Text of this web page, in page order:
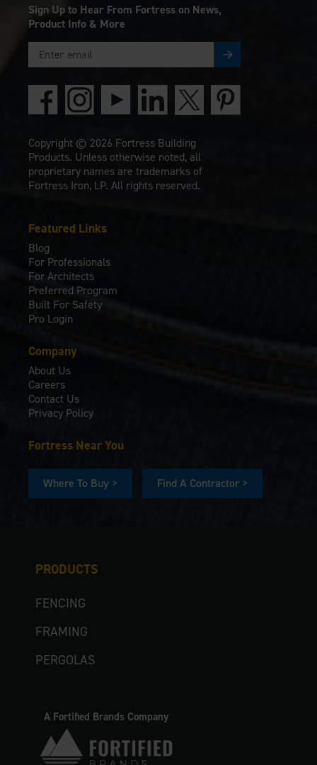
PRODUCTS
FENCING
FRAMING
PERGOLAS
A Fortified Brands Company
Featured Links
Blog
For Professionals
For Architects
Preferred Program
Built For Safety
Pro Login
Company
About Us
Careers
Contact Us
Privacy Policy
Fortress Near You
Where To Buy > Find A Contractor >
Sign Up to Hear From Fortress on News,
Product Info & More
Copyright © 2026 Fortress Building
Products. Unless otherwise noted, all
proprietary names are trademarks of
Fortress Iron, LP. All rights reserved.